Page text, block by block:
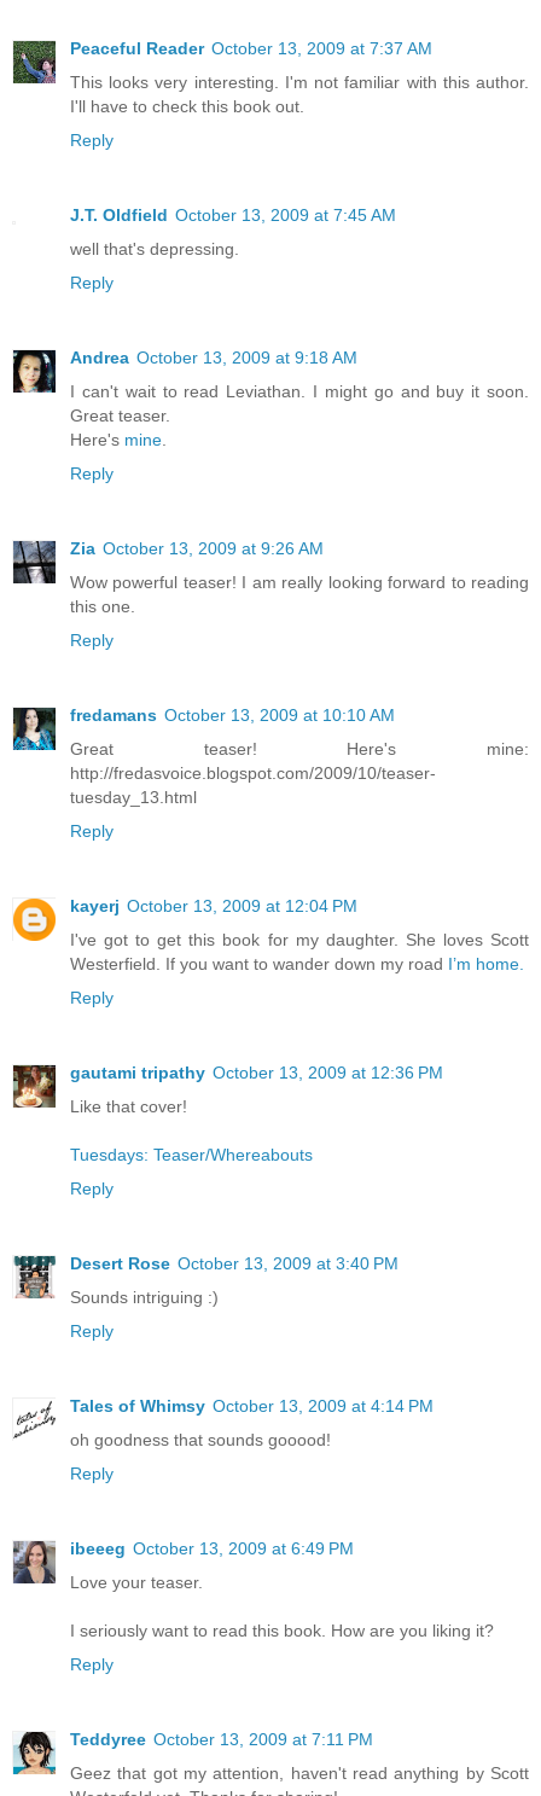
Peaceful Reader October 13, 2009 at 7:37 AM
This looks very interesting. I'm not familiar with this author.
I'll have to check this book out.
Reply
J.T. Oldfield October 13, 2009 at 7:45 AM
well that's depressing.
Reply
Andrea October 13, 2009 at 9:18 AM
I can't wait to read Leviathan. I might go and buy it soon.
Great teaser.
Here's mine
Reply
Zia October 13, 2009 at 9:26 AM
Wow powerful teaser! I am really looking forward to reading
this one.
Reply
fredamans October 13, 2009 at 10:10 AM
Great teaser! Here's mine:
http://fredasvoice.blogspot.com/2009/10/teaser-
tuesday_13.html
Reply
kayerj October 13, 2009 at 12:04 PM
I've got to get this book for my daughter. She loves Scott
Westerfield. If you want to wander down my road I’m home.
Reply
gautami tripathy October 13, 2009 at 12:36 PM
Like that cover!
Tuesdays: Teaser/Whereabouts
Reply
Desert Rose October 13, 2009 at 3:40 PM
Sounds intriguing :)
Reply
Tales of Whimsy October 13, 2009 at 4:14 PM
oh goodness that sounds gooood!
Reply
ibeeeg October 13, 2009 at 6:49 PM
Love your teaser.
I seriously want to read this book. How are you liking it?
Reply
Teddyree October 13, 2009 at 7:11 PM
Geez that got my attention, haven't read anything by Scott